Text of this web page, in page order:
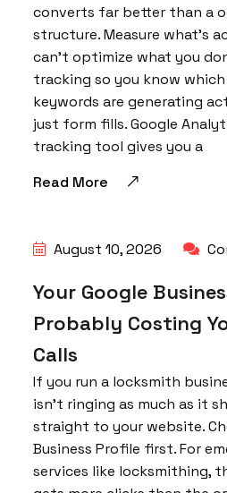
converts far better than a
structure. Measure what’s
can’t optimize what you
tracking so you know which
keywords are generating
just form fills. Google
tracking tool gives you a
Read More
August 10, 2026
Your Google
Probably Costing
Calls
If you run a locksmith
isn’t ringing as much as it
straight to your website.
Business Profile first. For
services like locksmithing,